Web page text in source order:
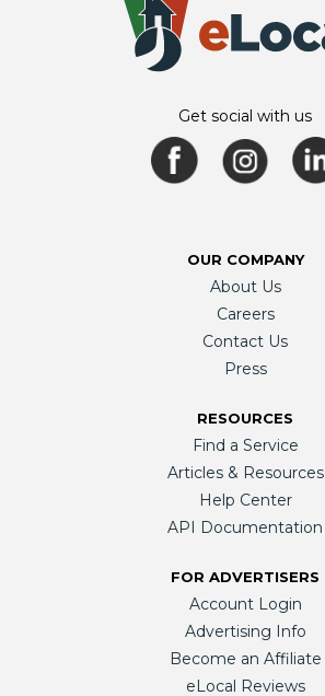
Get social with us
OUR COMPANY
About Us
Careers
Contact Us
Press
RESOURCES
Find a Service
Articles & Resources
Help Center
API Documentation
FOR ADVERTISERS
Account Login
Advertising Info
Become an Affiliate
eLocal Reviews